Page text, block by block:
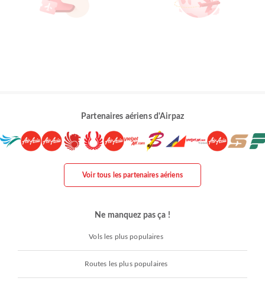
Partenaires aériens d'Airpaz
Voir tous les partenaires aériens
Ne manquez pas ça !
Vols les plus populaires
Routes les plus populaires